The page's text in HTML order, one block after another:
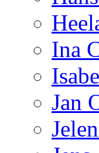
Ina
Jan